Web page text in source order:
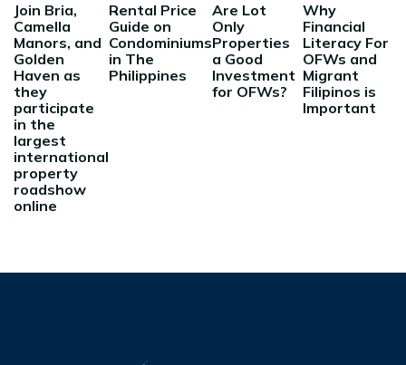
Join Bria,
Camella
Manors, and
Golden
Haven as
they
participate
in the
largest
international
property
roadshow
online
Rental Price
Guide on
Condominiums
in The
Philippines
Are Lot
Only
Properties
a Good
Investment
for OFWs?
Why
Financial
Literacy For
OFWs and
Migrant
Filipinos is
Important